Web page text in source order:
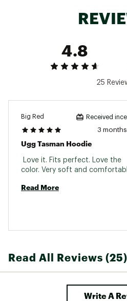
UGG
Fabric : Main: 55%
polyester; Waistband
4% elastane
4.8
25
Big Red Received
3
Ugg Tasman Hoodie
Love it. Fits perfect. Love the
Read More
Read All Reviews (25)
Write A